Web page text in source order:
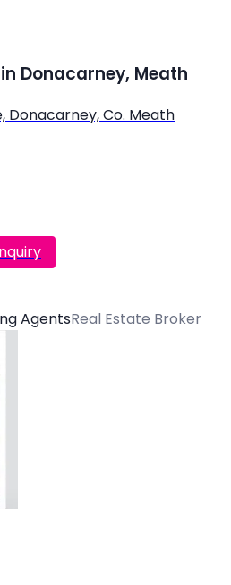
Donacarney, Meath
Donacarney, Co. Meath
AgentsReal Estate Broker